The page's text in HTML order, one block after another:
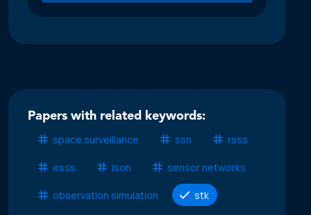
Papers with related keywords:
space surveillance
ssn rsss
esss ison sensor networks
observation simulation stk